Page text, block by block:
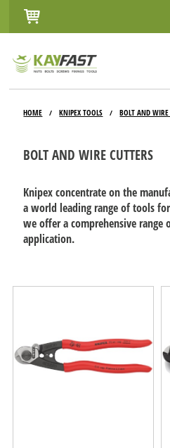
INFO
ACCOUNT
CONTACT
HOME / KNIPEX TOOLS / BOLT AND WIRE
BOLT AND WIRE CUTTERS
Knipex concentrate on the
a world leading range of tools
we offer a comprehensive
application.